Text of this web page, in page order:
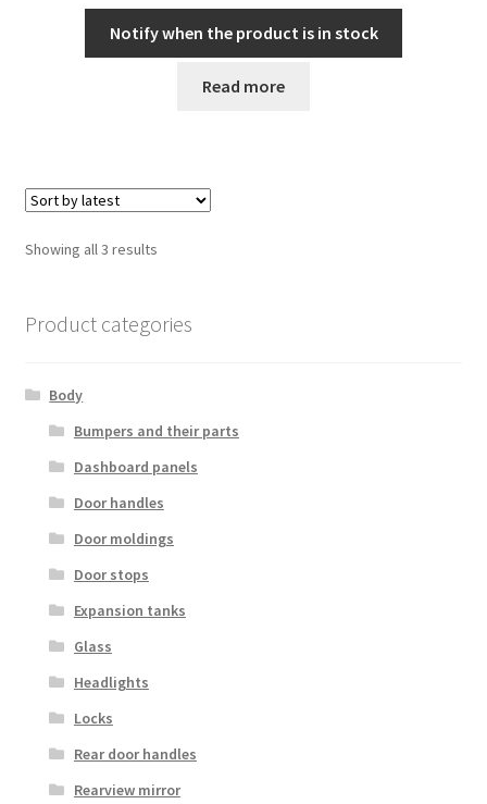
Notify when the product is in stock
Read more
Showing all 3 resultsSorted
Product categories
Body
Bumpers and their parts
Dashboard panels
Door handles
Door moldings
Door stops
Expansion tanks
Glass
Headlights
Locks
Rear door handles
Rearview mirror